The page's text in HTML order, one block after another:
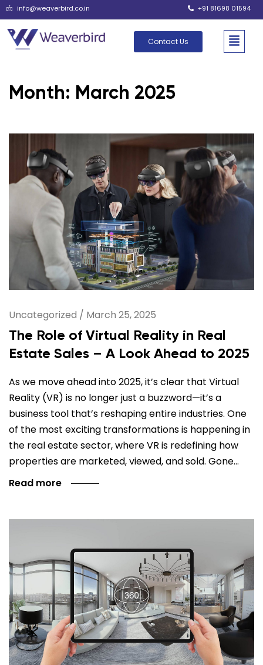
info@weaverbird.co.in +91 81698 01594
Contact Us
Month: March 2025
Uncategorized / March 25, 2025
The Role of Virtual Reality in Real
Estate Sales – A Look Ahead to 2025
As we move ahead into 2025, it’s clear that Virtual
Reality (VR) is no longer just a buzzword—it’s a
business tool that’s reshaping entire industries. One
of the most exciting transformations is happening in
the real estate sector, where VR is redefining how
properties are marketed, viewed, and sold. Gone…
Read more